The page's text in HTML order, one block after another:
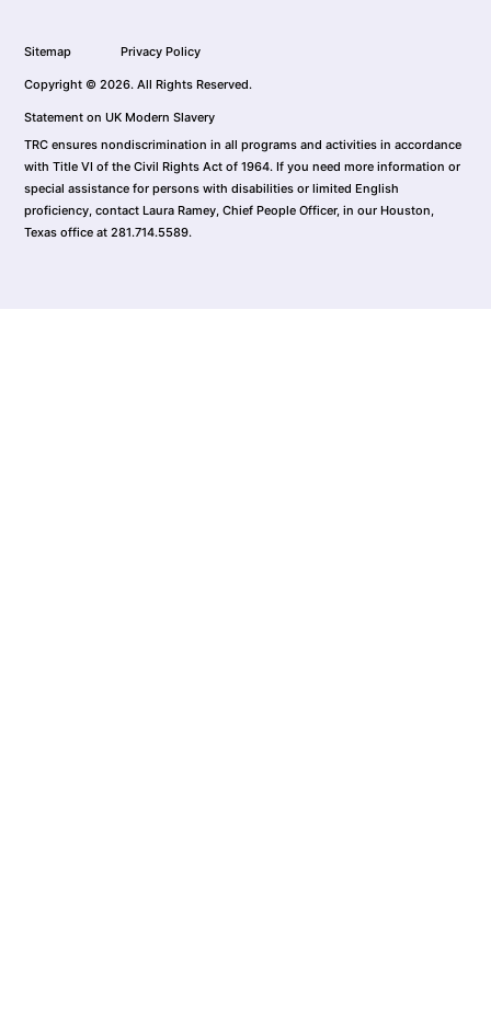
Sitemap Privacy Policy
Copyright © 2026. All Rights Reserved.
Statement on UK Modern Slavery
TRC ensures nondiscrimination in all programs and activities in accordance
with Title VI of the Civil Rights Act of 1964. If you need more information or
special assistance for persons with disabilities or limited English
proficiency, contact Laura Ramey, Chief People Officer, in our Houston,
Texas office at 281.714.5589.